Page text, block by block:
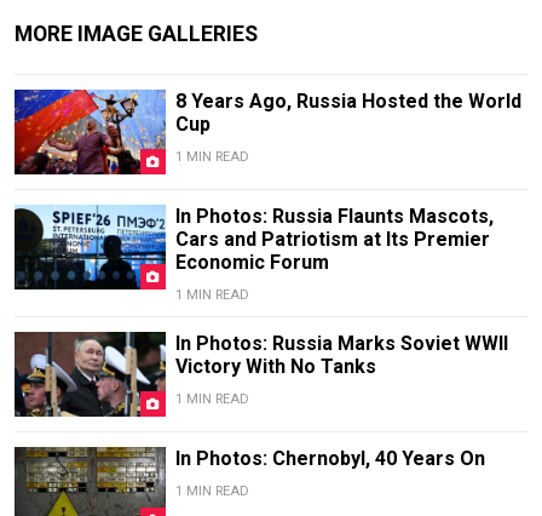
MORE IMAGE GALLERIES
8 Years Ago, Russia Hosted the World
Cup
1 MIN READ
In Photos: Russia Flaunts Mascots,
Cars and Patriotism at Its Premier
Economic Forum
1 MIN READ
In Photos: Russia Marks Soviet WWII
Victory With No Tanks
1 MIN READ
In Photos: Chernobyl, 40 Years On
1 MIN READ